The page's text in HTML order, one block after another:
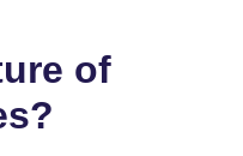
of